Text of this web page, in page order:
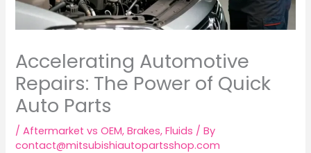
Accelerating Automotive
Repairs: The Power of Quick
Auto Parts
/Aftermarket vs OEM,Brakes,Fluids / By
contact@mitsubishiautopartsshop.com